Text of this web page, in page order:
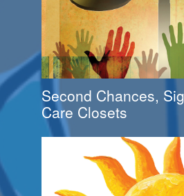
Second Chances,
Care Closets